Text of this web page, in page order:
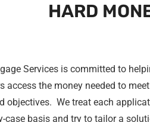
HARD
Services is committed to
access the money needed to
objectives. We treat each
case basis and try to tailor a